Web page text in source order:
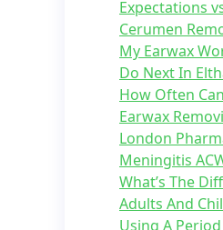
Expectations
Cerumen
My Earwax
Do Next In
How Often
Earwax
London
Meningitis
What’s The
Adults And
Using A